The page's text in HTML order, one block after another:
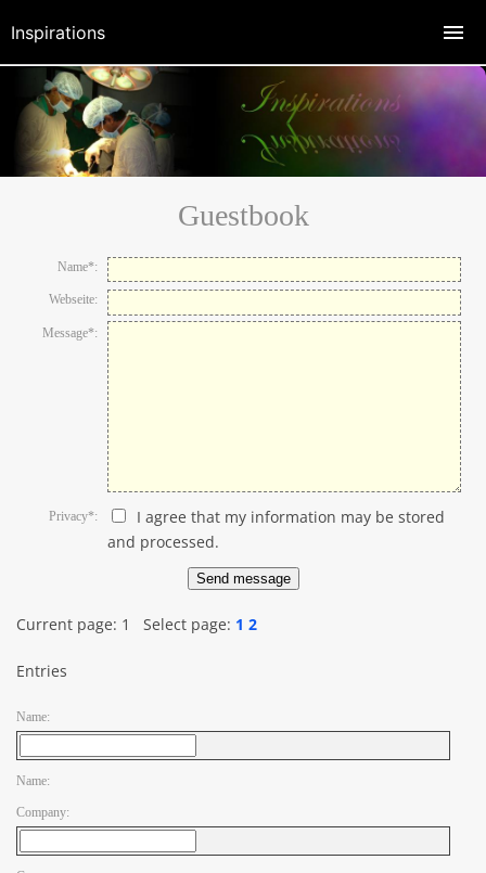
Guestbook
Name*:
Webseite:
Message*:
Privacy*:
I agree that my information may be stored
and processed.
Current page: 1 Select page: 1 2
Entries
Name:
Name:
Company:
Inspirations